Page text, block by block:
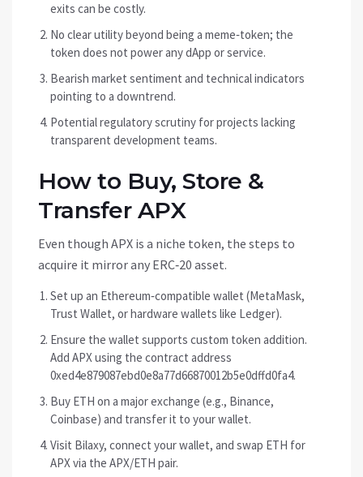
exits can be costly.
No clear utility beyond being a meme‑token; the
token does not power any dApp or service.
Bearish market sentiment and technical indicators
pointing to a downtrend.
Potential regulatory scrutiny for projects lacking
transparent development teams.
How to Buy, Store &
Transfer APX
Even though APX is a niche token, the steps to
acquire it mirror any ERC‑20 asset.
Set up an Ethereum‑compatible wallet (MetaMask,
Trust Wallet, or hardware wallets like Ledger).
Ensure the wallet supports custom token addition.
Add APX using the contract address
0xed4e879087ebd0e8a77d66870012b5e0dffd0fa4.
Buy ETH on a major exchange (e.g., Binance,
Coinbase) and transfer it to your wallet.
Visit Bilaxy, connect your wallet, and swap ETH for
APX via the APX/ETH pair.